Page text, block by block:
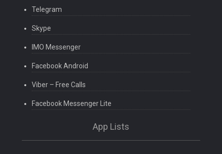
Telegram
Skype
IMO Messenger
Facebook Android
Viber – Free Calls
Facebook Messenger Lite
App Lists